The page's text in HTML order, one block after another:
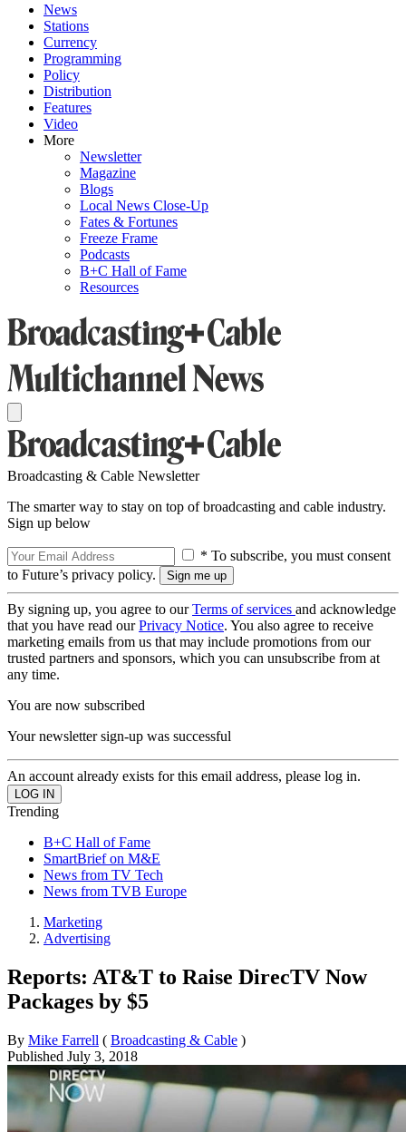
News
Stations
Currency
Programming
Policy
Distribution
Features
Video
More
Newsletter
Magazine
Blogs
Local News Close-Up
Fates & Fortunes
Freeze Frame
Podcasts
B+C Hall of Fame
Resources
Broadcasting & Cable Newsletter
The smarter way to stay on top of broadcasting and cable industry.
Sign up below
* To subscribe, you must consent
to Future’s privacy policy.
By signing up, you agree to ourTerms of services and acknowledge
that you have read ourPrivacy Notice. You also agree to receive
marketing emails from us that may include promotions from our
trusted partners and sponsors, which you can unsubscribe from at
any time.
You are now subscribed
Your newsletter sign-up was successful
An account already exists for this email address, please log in.
Trending
B+C Hall of Fame
SmartBrief on M&E
News from TV Tech
News from TVB Europe
Marketing
Advertising
Reports: AT&T to Raise DirecTV Now
Packages by $5
By Mike Farrell ( Broadcasting & Cable )
Published July 3, 2018